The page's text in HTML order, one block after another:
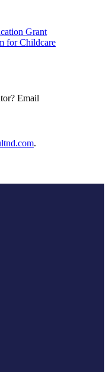
Grant
for Childcare
Email
.